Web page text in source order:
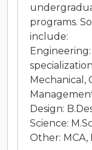
programs.
include:
Mechanical,
Design:
Science:
Other: MCA,